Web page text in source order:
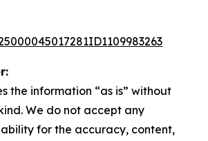
the information “as is” without
We do not accept any
for the accuracy, content,